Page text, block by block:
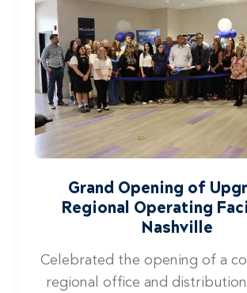
Grand Opening of
Regional Operating
Nashville
Celebrated the opening of a
regional office and